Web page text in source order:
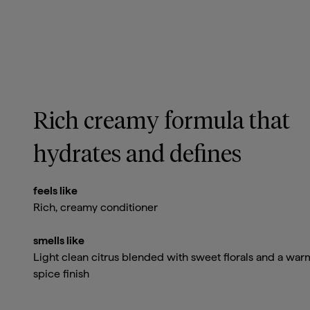
Rich creamy formula that
hydrates and defines
feels like
Rich, creamy conditioner
smells like
Light clean citrus blended with sweet florals and a
spice finish